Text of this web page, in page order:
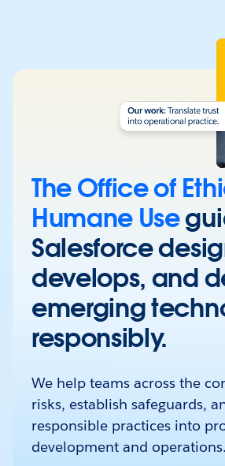
The Office of
Humane Use
Salesforce
develops, and
emerging
responsibly.
We help teams across the
risks, establish safeguards,
responsible practices into
development and operations.